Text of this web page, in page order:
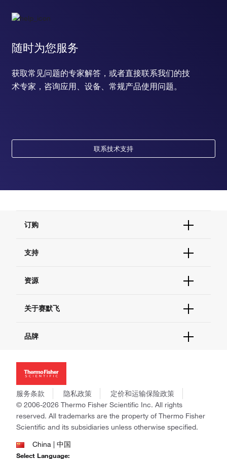
随时为您服务
获取常见问题的专家解答，或者直接联系我们的技
术专家，咨询应用、设备、常规产品使用问题。
联系技术支持
订购
订单支持
现货供应中心
支持
联系我们 - 400 820 8982
查找文件&证书
资源
促销
社交媒体
关于赛默飞
招聘
新闻
社会责任
商标
政策和通知
品牌
Applied Biosystems
Invitrogen
Gibco
Ion Torrent
Unity Lab Services
Patheon
PPD
服务条款 隐私政策
定价和运输保险政策
© 2006-2026 Thermo Fisher Scientific Inc. All rights
reserved. All trademarks are the property of Thermo Fisher
Scientific and its subsidiaries unless otherwise specified.
China | 中国
Select Language: